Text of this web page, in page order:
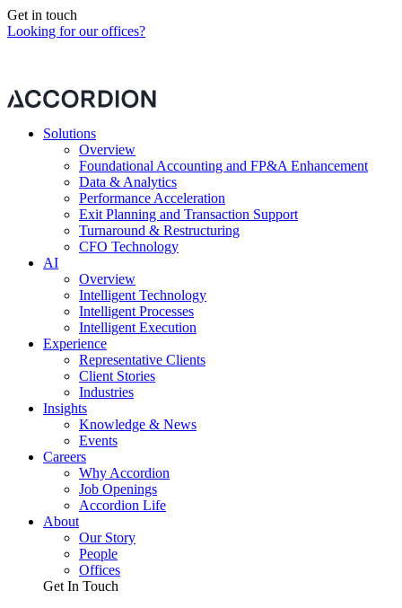
Get in touch
Looking for our offices?
Solutions
Overview
Foundational Accounting and FP&A Enhancement
Data & Analytics
Performance Acceleration
Exit Planning and Transaction Support
Turnaround & Restructuring
CFO Technology
AI
Overview
Intelligent Technology
Intelligent Processes
Intelligent Execution
Experience
Representative Clients
Client Stories
Industries
Insights
Knowledge & News
Events
Careers
Why Accordion
Job Openings
Accordion Life
About
Our Story
People
Offices
Get In Touch